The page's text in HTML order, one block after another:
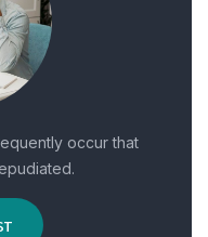
occur that